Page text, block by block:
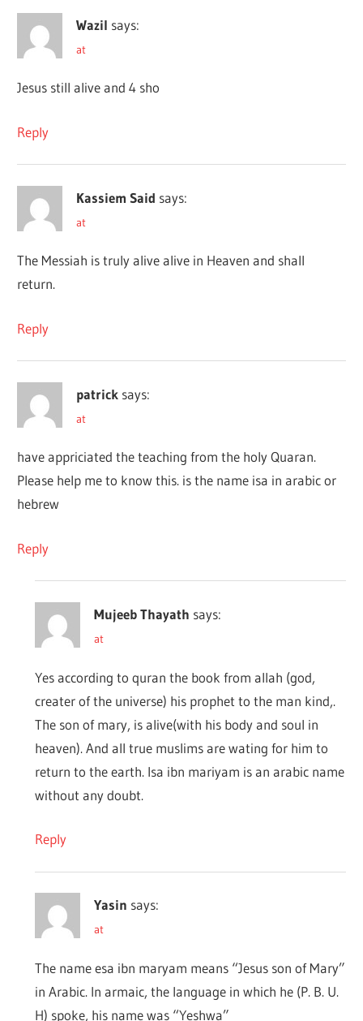
Wazil says:
at
Jesus still alive and 4 sho
Reply
Kassiem Said says:
at
The Messiah is truly alive alive in Heaven and shall
return.
Reply
patrick says:
at
have appriciated the teaching from the holy Quaran.
Please help me to know this. is the name isa in arabic or
hebrew
Reply
Mujeeb Thayath says:
at
Yes according to quran the book from allah (god,
creater of the universe) his prophet to the man kind,.
The son of mary, is alive(with his body and soul in
heaven). And all true muslims are wating for him to
return to the earth. Isa ibn mariyam is an arabic name
without any doubt.
Reply
Yasin says:
at
The name esa ibn maryam means “Jesus son of Mary”
in Arabic. In armaic, the language in which he (P. B. U.
H) spoke, his name was “Yeshwa”